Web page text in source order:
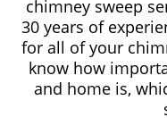
chimney sweep
30 years of
for all of your
know how
and home is,